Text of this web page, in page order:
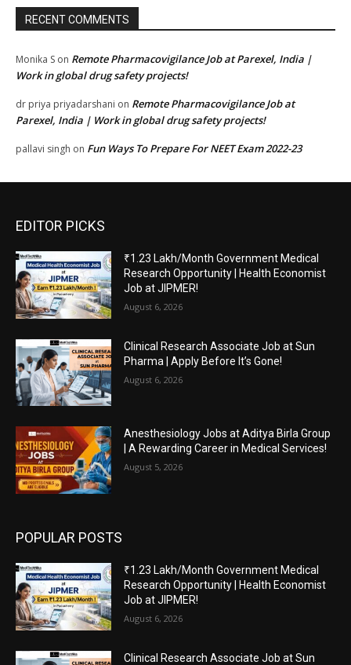
RECENT COMMENTS
Monika S on Remote Pharmacovigilance Job at Parexel, India |
Work in global drug safety projects!
dr priya priyadarshani on Remote Pharmacovigilance Job at
Parexel, India | Work in global drug safety projects!
pallavi singh on Fun Ways To Prepare For NEET Exam 2022-23
EDITOR PICKS
₹1.23 Lakh/Month Government Medical
Research Opportunity | Health Economist
Job at JIPMER!
August 6, 2026
Clinical Research Associate Job at Sun
Pharma | Apply Before It’s Gone!
August 6, 2026
Anesthesiology Jobs at Aditya Birla Group
| A Rewarding Career in Medical Services!
August 5, 2026
POPULAR POSTS
₹1.23 Lakh/Month Government Medical
Research Opportunity | Health Economist
Job at JIPMER!
August 6, 2026
Clinical Research Associate Job at Sun